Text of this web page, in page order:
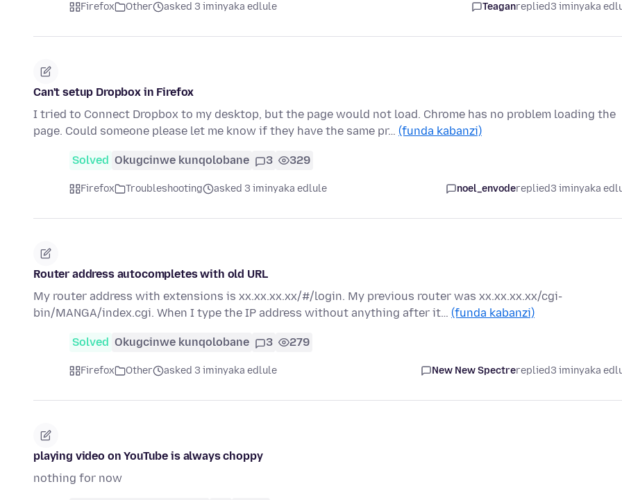
Firefox Other asked 3 iminyaka edlule Teaganreplied3 iminyaka
Can't setup Dropbox in Firefox
I tried to Connect Dropbox to my desktop, but the page would not load. Chrome has no problem loading the
page. Could someone please let me know if they have the same pr… (funda kabanzi)
Solved Okugcinwe kunqolobane 3 329
Firefox Troubleshooting asked 3 iminyaka edlule noel_envodereplied3 iminyaka
Router address autocompletes with old URL
My router address with extensions is xx.xx.xx.xx/#/login. My previous router was xx.xx.xx.xx/cgi-
bin/MANGA/index.cgi. When I type the IP address without anything after it… (funda kabanzi)
Solved Okugcinwe kunqolobane 3 279
Firefox Other asked 3 iminyaka edlule New New Spectrereplied3 iminyaka
playing video on YouTube is always choppy
nothing for now